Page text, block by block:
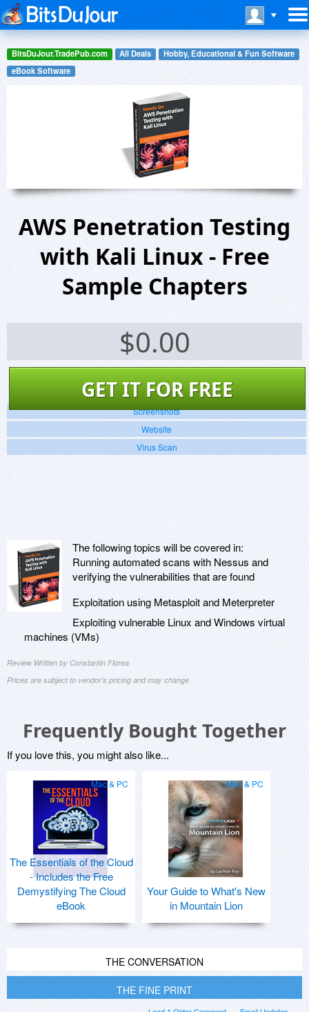
BitsDuJour.TradePub.com All Deals
Hobby, Educational & Fun Software
eBook Software
AWS Penetration Testing
with Kali Linux - Free
Sample Chapters
$0.00
GET IT FOR FREE
Screenshots
Website
Virus Scan
The following topics will be covered in:
Running automated scans with Nessus and
verifying the vulnerabilities that are found
Exploitation using Metasploit and Meterpreter
Exploiting vulnerable Linux and Windows virtual
machines (VMs)
Review Written by Constantin Florea
Prices are subject to vendor's pricing and may change
Frequently Bought Together
If you love this, you might also like...
Mac & PC
The Essentials of the Cloud
- Includes the Free
Demystifying The Cloud
eBook
Mac & PC
Your Guide to What's New
in Mountain Lion
THE CONVERSATION
THE FINE PRINT